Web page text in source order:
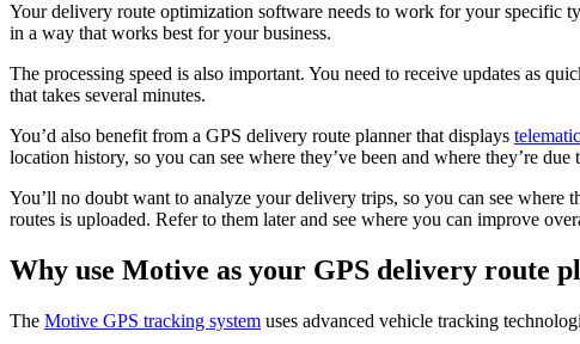
Your delivery route optimization software needs to work for your specific
in a way that works best for your business.
The processing speed is also important. You need to receive updates as
that takes several minutes.
You’d also benefit from a GPS delivery route planner that displays
location history, so you can see where they’ve been and where they’re
You’ll no doubt want to analyze your delivery trips, so you can see where
routes is uploaded. Refer to them later and see where you can improve
Why use Motive as your GPS delivery route
The Motive GPS tracking system uses advanced vehicle tracking